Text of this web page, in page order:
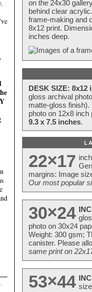
on the 24x30
behind clear
frame-making and
8x12 print.
inches deep.
DESK SIZE: 8x12
gloss archival
matte-gloss
photo on 12x8
9.3 x 7.5 inches.
22×17
margins: Image
Our most popular
30×24
photo on 30x24
Weight: 300 gsm;
canister. Please
same print on
53×44